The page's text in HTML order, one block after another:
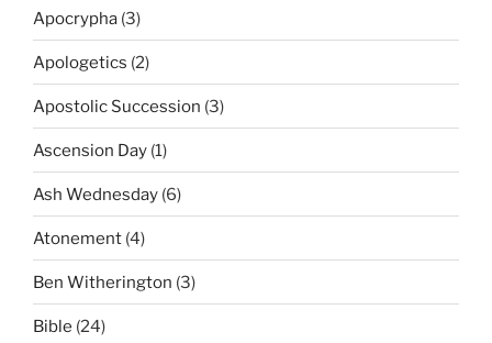
Apocrypha (3)
Apologetics (2)
Apostolic Succession (3)
Ascension Day (1)
Ash Wednesday (6)
Atonement (4)
Ben Witherington (3)
Bible (24)